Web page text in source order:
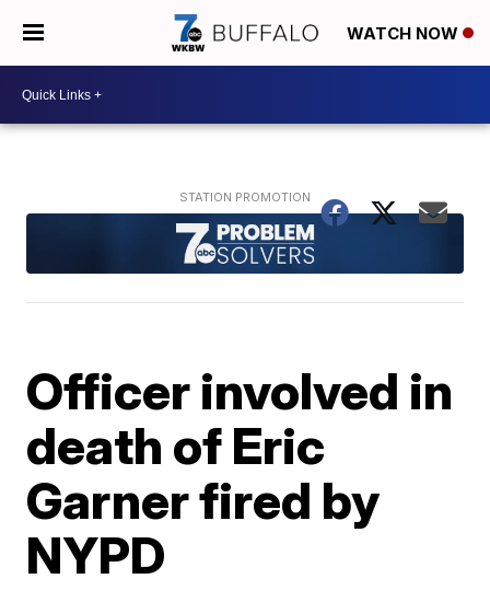
WATCH NOW
Officer involved in
death of Eric
Garner fired by
NYPD